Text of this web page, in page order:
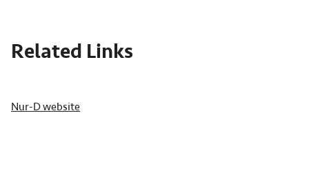
Related Links
Nur-D website